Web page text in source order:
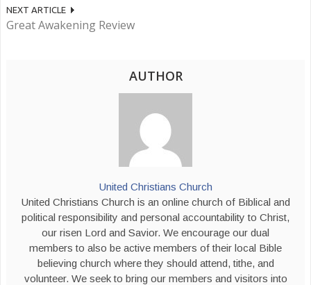
NEXT ARTICLE
Great Awakening Review
AUTHOR
United Christians Church
United Christians Church is an online church of Biblical and
political responsibility and personal accountability to Christ,
our risen Lord and Savior. We encourage our dual
members to also be active members of their local Bible
believing church where they should attend, tithe, and
volunteer. We seek to bring our members and visitors into